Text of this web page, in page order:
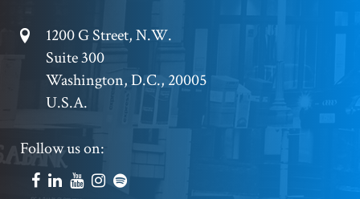
Footer
Address
1200 G Street, N.W.
Suite 300
Washington, D.C., 20005
U.S.A.
Footer
Social
Follow us on: